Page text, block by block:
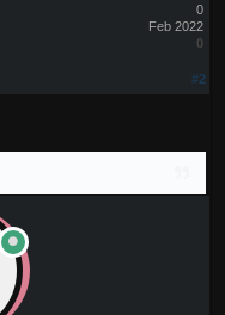
0
Feb 2022
0
#2